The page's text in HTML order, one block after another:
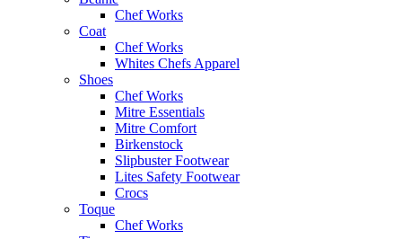
Chef Works
Coat
Chef Works
Whites Chefs Apparel
Shoes
Chef Works
Mitre Essentials
Mitre Comfort
Birkenstock
Slipbuster Footwear
Lites Safety Footwear
Crocs
Toque
Chef Works